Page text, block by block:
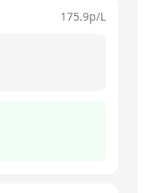
175.9p/L